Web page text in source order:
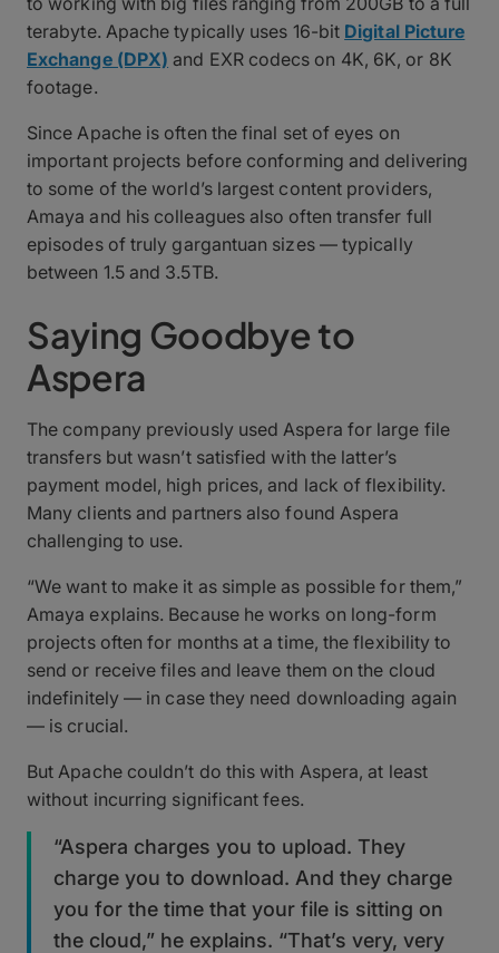
terabyte. Apache typically uses 16-bit Digital Picture
Exchange (DPX) and EXR codecs on 4K, 6K, or 8K
footage.
Since Apache is often the final set of eyes on
important projects before conforming and delivering
to some of the world’s largest content providers,
Amaya and his colleagues also often transfer full
episodes of truly gargantuan sizes — typically
between 1.5 and 3.5TB.
Saying Goodbye to
Aspera
The company previously used Aspera for large file
transfers but wasn’t satisfied with the latter’s
payment model, high prices, and lack of flexibility.
Many clients and partners also found Aspera
challenging to use.
“We want to make it as simple as possible for them,”
Amaya explains. Because he works on long-form
projects often for months at a time, the flexibility to
send or receive files and leave them on the cloud
indefinitely — in case they need downloading again
— is crucial.
But Apache couldn’t do this with Aspera, at least
without incurring significant fees.
“Aspera charges you to upload. They
charge you to download. And they charge
you for the time that your file is sitting on
the cloud,” he explains. “That’s very, very